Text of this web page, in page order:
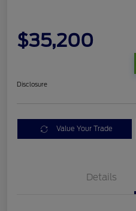
$35,200
Disclosure
Value Your Trade
Details
Retail Customer Cash